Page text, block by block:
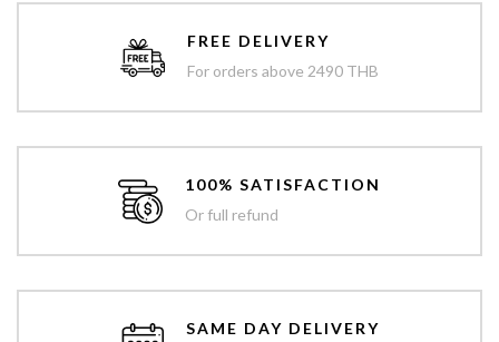
FREE DELIVERY
For orders above 2490 THB
100% SATISFACTION
Or full refund
SAME DAY DELIVERY